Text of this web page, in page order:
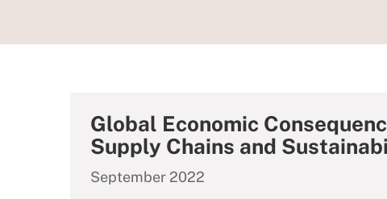
Global Economic
Supply Chains and
September 2022